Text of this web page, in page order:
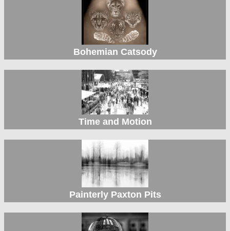
Bohemian Catsody
Time and Motion
Painterly Paxton Pits